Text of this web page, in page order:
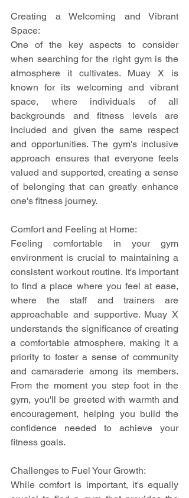
Creating a Welcoming and Vibrant
Space:
One of the key aspects to consider
when searching for the right gym is the
atmosphere it cultivates. Muay X is
known for its welcoming and vibrant
space, where individuals of all
backgrounds and fitness levels are
included and given the same respect
and opportunities. The gym's inclusive
approach ensures that everyone feels
valued and supported, creating a sense
of belonging that can greatly enhance
one's fitness journey.
Comfort and Feeling at Home:
Feeling comfortable in your gym
environment is crucial to maintaining a
consistent workout routine. It's important
to find a place where you feel at ease,
where the staff and trainers are
approachable and supportive. Muay X
understands the significance of creating
a comfortable atmosphere, making it a
priority to foster a sense of community
and camaraderie among its members.
From the moment you step foot in the
gym, you'll be greeted with warmth and
encouragement, helping you build the
confidence needed to achieve your
fitness goals.
Challenges to Fuel Your Growth:
While comfort is important, it's equally